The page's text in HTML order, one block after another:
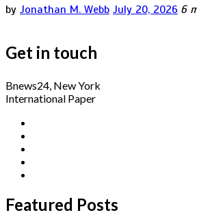
by Jonathan M. Webb July 20, 2026 6
Get in touch
Bnews24, New York
International Paper
Featured Posts